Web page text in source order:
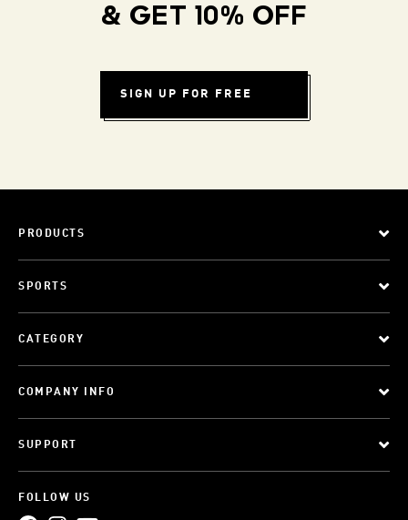
& GET 10% OFF
SIGN UP FOR FREE
PRODUCTS
SPORTS
CATEGORY
COMPANY INFO
SUPPORT
FOLLOW US